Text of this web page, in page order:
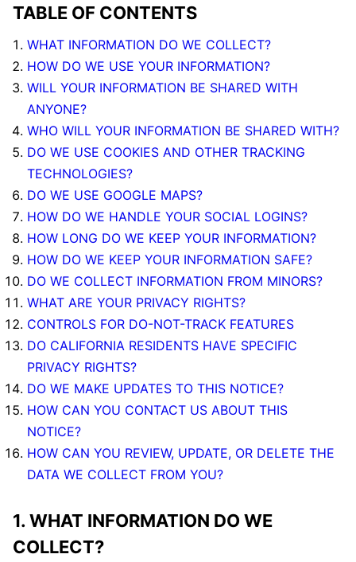
TABLE OF CONTENTS
WHAT INFORMATION DO WE COLLECT?
HOW DO WE USE YOUR INFORMATION?
WILL YOUR INFORMATION BE SHARED WITH
ANYONE?
WHO WILL YOUR INFORMATION BE SHARED WITH?
DO WE USE COOKIES AND OTHER TRACKING
TECHNOLOGIES?
DO WE USE GOOGLE MAPS?
HOW DO WE HANDLE YOUR SOCIAL LOGINS?
HOW LONG DO WE KEEP YOUR INFORMATION?
HOW DO WE KEEP YOUR INFORMATION SAFE?
DO WE COLLECT INFORMATION FROM MINORS?
WHAT ARE YOUR PRIVACY RIGHTS?
CONTROLS FOR DO-NOT-TRACK FEATURES
DO CALIFORNIA RESIDENTS HAVE SPECIFIC
PRIVACY RIGHTS?
DO WE MAKE UPDATES TO THIS NOTICE?
HOW CAN YOU CONTACT US ABOUT THIS
NOTICE?
HOW CAN YOU REVIEW, UPDATE, OR DELETE THE
DATA WE COLLECT FROM YOU?
1. WHAT INFORMATION DO WE
COLLECT?